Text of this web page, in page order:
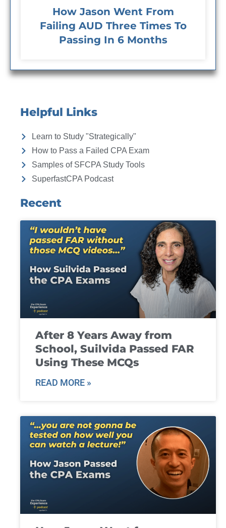
How Jason Went From
Failing AUD Three Times To
Passing In 6 Months
Helpful Links
Learn to Study "Strategically"
How to Pass a Failed CPA Exam
Samples of SFCPA Study Tools
SuperfastCPA Podcast
Recent
After 8 Years Away from
School, Suilvida Passed FAR
Using These MCQs
READ MORE »